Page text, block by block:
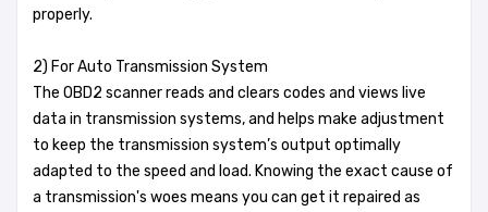
properly.
2) For Auto Transmission System
The OBD2 scanner reads and clears codes and views live
data in transmission systems, and helps make adjustment
to keep the transmission system’s output optimally
adapted to the speed and load. Knowing the exact cause of
a transmission's woes means you can get it repaired as